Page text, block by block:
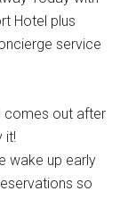
Hotel plus
service
comes out after
it!
wake up early
so